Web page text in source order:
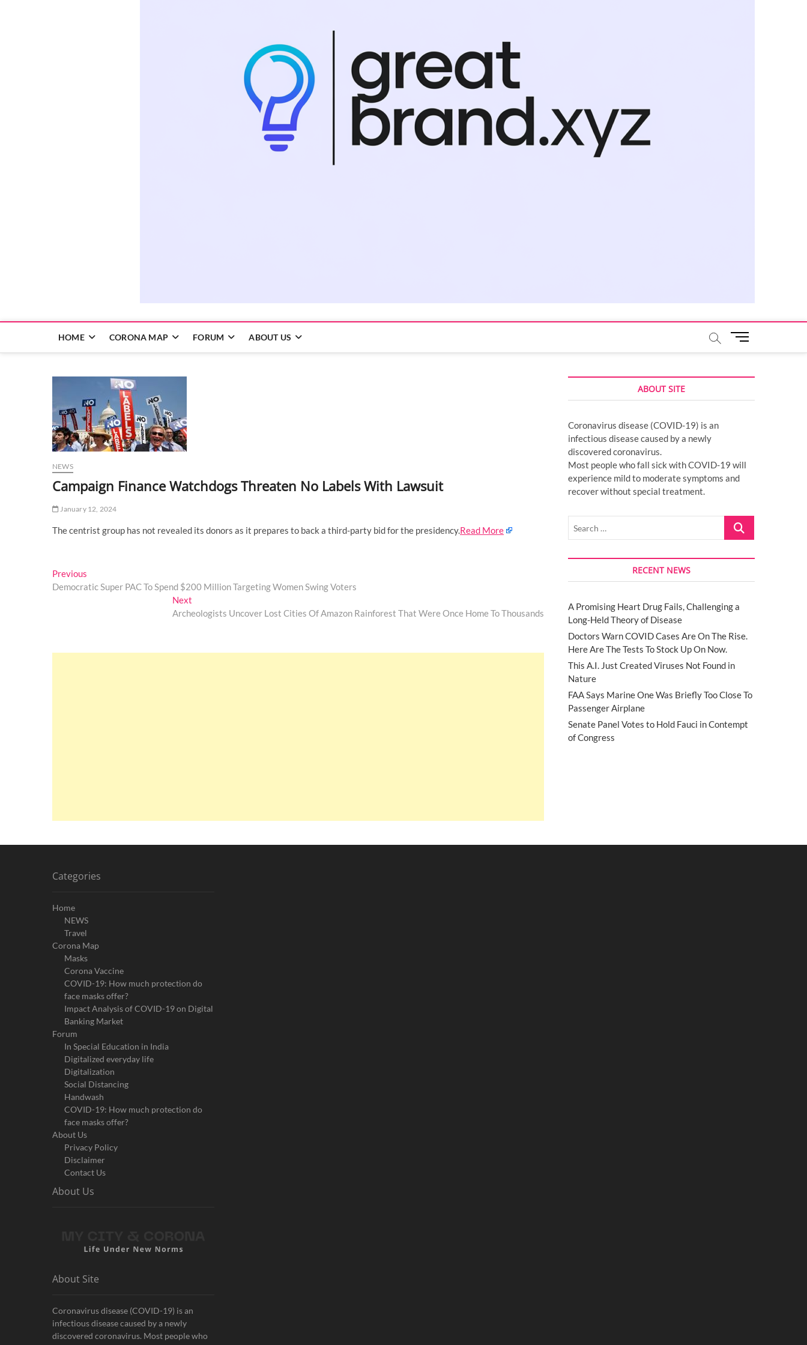
HOME CORONA MAP FORUM ABOUT US
M
u
u
NEWS
Campaign Finance Watchdogs Threaten No Labels With Lawsuit
January 12, 2024
The centrist group has not revealed its donors as it prepares to back a third-party bid for the presidency.Read More
Post
navigation
Previous
post:
Democratic Super PAC To Spend $200 Million Targeting Women Swing Voters
Next
post:
Archeologists Uncover Lost Cities Of Amazon Rainforest That Were Once Home To Thousands
ABOUT SITE
Coronavirus disease (COVID-19) is an
infectious disease caused by a newly
discovered coronavirus.
Most people who fall sick with COVID-19 will
experience mild to moderate symptoms and
recover without special treatment.
Search
RECENT NEWS
A Promising Heart Drug Fails, Challenging a
Long-Held Theory of Disease
Doctors Warn COVID Cases Are On The Rise.
Here Are The Tests To Stock Up On Now.
This A.I. Just Created Viruses Not Found in
Nature
FAA Says Marine One Was Briefly Too Close To
Passenger Airplane
Senate Panel Votes to Hold Fauci in Contempt
of Congress
Categories
Home
NEWS
Travel
Corona Map
Masks
Corona Vaccine
COVID-19: How much protection do
face masks offer?
Impact Analysis of COVID-19 on Digital
Banking Market
Forum
In Special Education in India
Digitalized everyday life
Digitalization
Social Distancing
Handwash
COVID-19: How much protection do
face masks offer?
About Us
Privacy Policy
Disclaimer
Contact Us
About Us
About Site
Coronavirus disease (COVID-19) is an
infectious disease caused by a newly
discovered coronavirus. Most people who